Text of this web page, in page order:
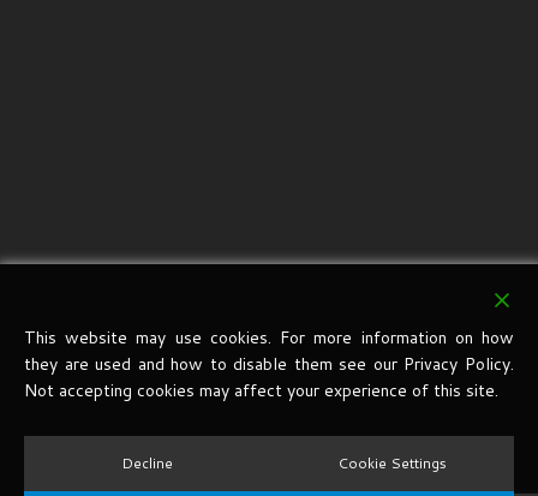
This website may use cookies. For more information on how
they are used and how to disable them see our Privacy Policy.
Not accepting cookies may affect your experience of this site.
Decline Cookie Settings